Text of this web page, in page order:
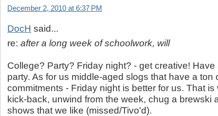
December 2, 2010 at 6:37 PM
DocH said...
re: after a long week of schoolwork, will
College? Party? Friday night? - get creative!
party. As for us middle-aged slogs that have a ton
commitments - Friday night is better for us. That
kick-back, unwind from the week, chug a brewski
shows that we like (missed/Tivo'd).